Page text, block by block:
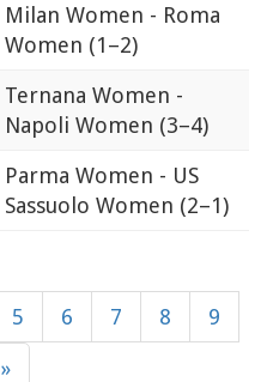
Milan Women - Roma
Women (1–2)
Ternana Women -
Napoli Women (3–4)
Parma Women - US
Sassuolo Women (2–1)
5 6 7 8 9
»